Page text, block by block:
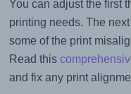
You can adjust the first
printing needs. The
some of the print
Read this
and fix any print